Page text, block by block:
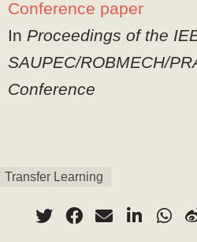
Conference paper
In Proceedings of the
SAUPEC/ROBMECH/
Conference
Transfer Learning